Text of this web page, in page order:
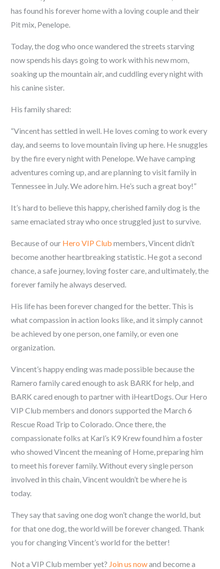
has found his forever home with a loving couple and their
Pit mix, Penelope.
Today, the dog who once wandered the streets starving
now spends his days going to work with his new mom,
soaking up the mountain air, and cuddling every night with
his canine sister.
His family shared:
“Vincent has settled in well. He loves coming to work every
day, and seems to love mountain living up here. He snuggles
by the fire every night with Penelope. We have camping
adventures coming up, and are planning to visit family in
Tennessee in July. We adore him. He’s such a great boy!”
It’s hard to believe this happy, cherished family dog is the
same emaciated stray who once struggled just to survive.
Because of our Hero VIP Club members, Vincent didn’t
become another heartbreaking statistic. He got a second
chance, a safe journey, loving foster care, and ultimately, the
forever family he always deserved.
His life has been forever changed for the better. This is
what compassion in action looks like, and it simply cannot
be achieved by one person, one family, or even one
organization.
Vincent’s happy ending was made possible because the
Ramero family cared enough to ask BARK for help, and
BARK cared enough to partner with iHeartDogs. Our Hero
VIP Club members and donors supported the March 6
Rescue Road Trip to Colorado. Once there, the
compassionate folks at Karl’s K9 Krew found him a foster
who showed Vincent the meaning of Home, preparing him
to meet his forever family. Without every single person
involved in this chain, Vincent wouldn’t be where he is
today.
They say that saving one dog won’t change the world, but
for that one dog, the world will be forever changed. Thank
you for changing Vincent’s world for the better!
Not a VIP Club member yet? Join us nowand become a